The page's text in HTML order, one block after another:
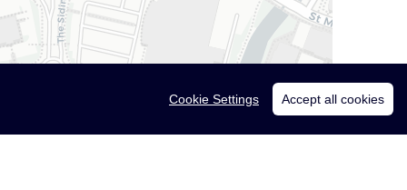
Cookie Settings Accept all cookies